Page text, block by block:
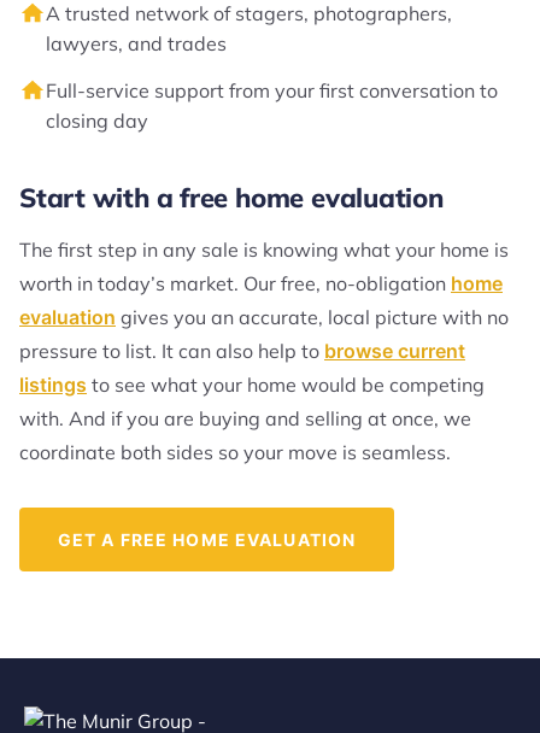
A trusted network of stagers, photographers,
lawyers, and trades
Full-service support from your first conversation to
closing day
Start with a free home evaluation
The first step in any sale is knowing what your home is
worth in today’s market. Our free, no-obligation home
evaluation gives you an accurate, local picture with no
pressure to list. It can also help to browse current
listings to see what your home would be competing
with. And if you are buying and selling at once, we
coordinate both sides so your move is seamless.
GET A FREE HOME EVALUATION